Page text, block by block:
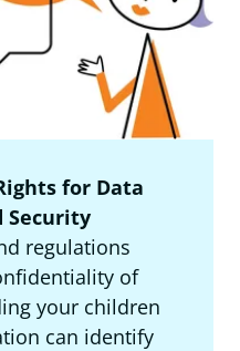
for Data
Security
regulations
of
your children
can identify